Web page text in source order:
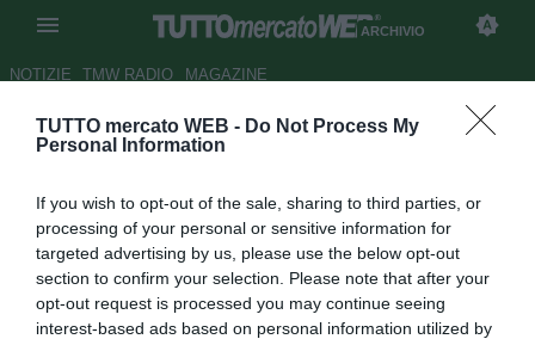
TUTTO mercato WEB - Do Not Process My
Personal Information
If you wish to opt-out of the sale, sharing to third parties, or
processing of your personal or sensitive information for
targeted advertising by us, please use the below opt-out
section to confirm your selection. Please note that after your
opt-out request is processed you may continue seeing
interest-based ads based on personal information utilized by
ARCHIVIO
NOTIZIE TMW RADIO MAGAZINE
Guido Rossi: "Difficile trovare il
Autore Ilario Imparato
10.07.2006 09:38
vedi letture